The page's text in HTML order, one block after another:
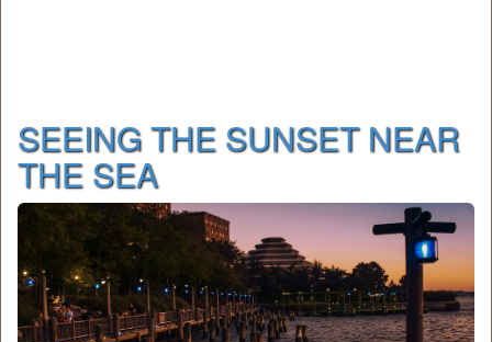
SEEING THE SUNSET NEAR
THE SEA